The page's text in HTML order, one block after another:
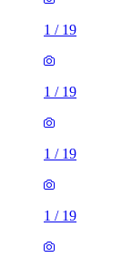
1 / 19
1 / 19
1 / 19
1 / 19